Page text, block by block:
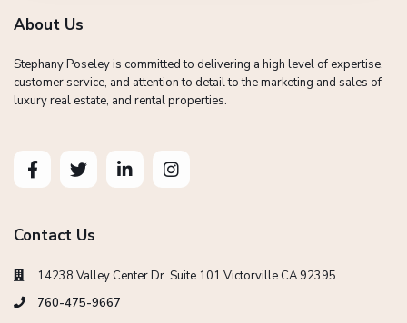
About Us
Stephany Poseley is committed to delivering a high level of expertise,
customer service, and attention to detail to the marketing and sales of
luxury real estate, and rental properties.
Contact Us
14238 Valley Center Dr. Suite 101 Victorville CA 92395
760-475-9667